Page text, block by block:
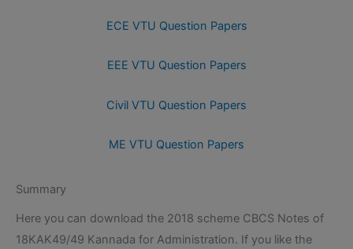
ECE VTU Question Papers
EEE VTU Question Papers
Civil VTU Question Papers
ME VTU Question Papers
Summary
Here you can download the 2018 scheme CBCS Notes of
18KAK49/49 Kannada for Administration. If you like the